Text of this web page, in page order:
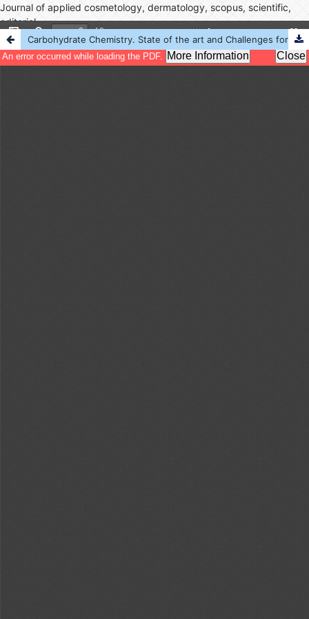
Journal of applied cosmetology, dermatology, scopus, scientific,
editorial
Carbohydrate Chemistry. State of the art and Challenges for Drug Development